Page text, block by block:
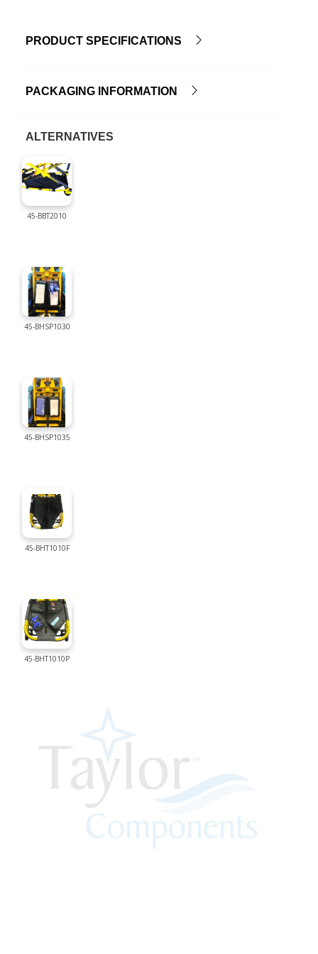
PRODUCT SPECIFICATIONS
PACKAGING INFORMATION
ALTERNATIVES
45-BBT2010
45-BHSP1030
45-BHSP1035
45-BHT1010F
45-BHT1010P